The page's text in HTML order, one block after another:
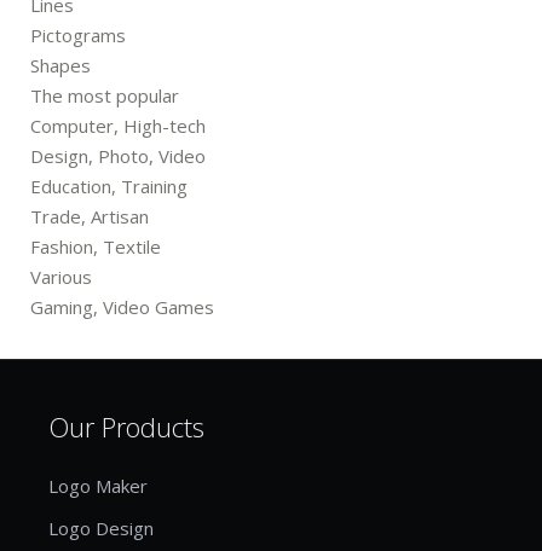
Lines
Pictograms
Shapes
The most popular
Computer, High-tech
Design, Photo, Video
Education, Training
Trade, Artisan
Fashion, Textile
Various
Gaming, Video Games
Our Products
Logo Maker
Logo Design